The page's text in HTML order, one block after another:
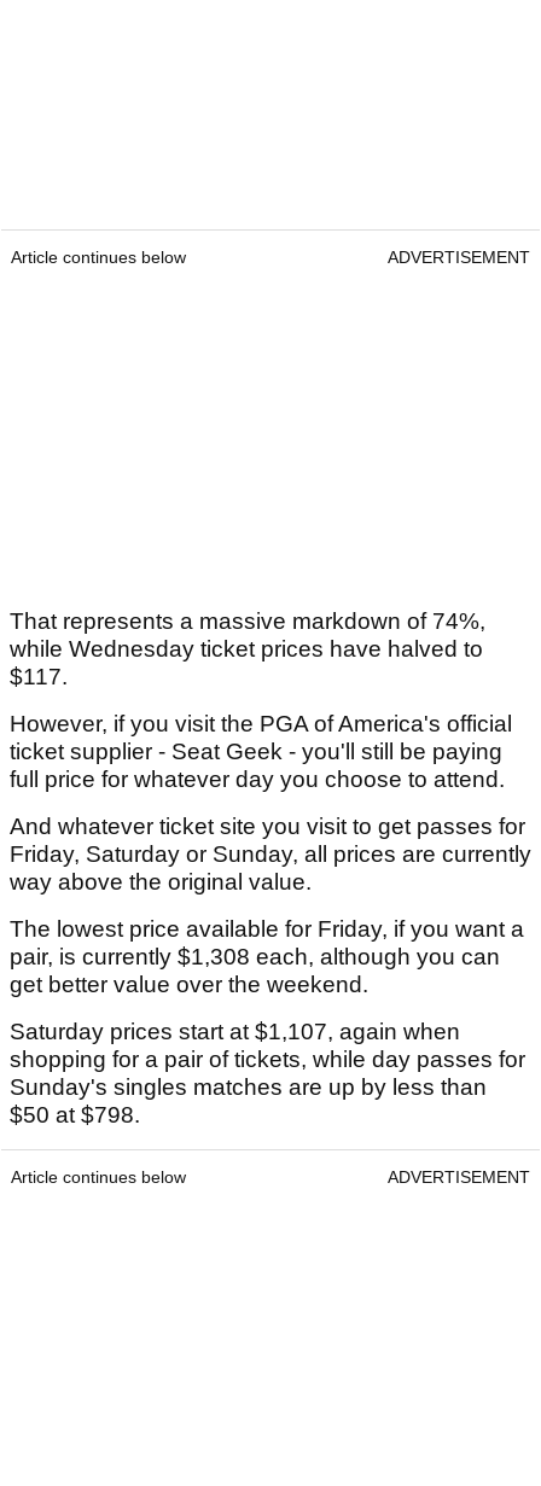
Article continues below ADVERTISEMENT
That represents a massive markdown of 74%,
while Wednesday ticket prices have halved to
$117.
However, if you visit the PGA of America's official
ticket supplier - Seat Geek - you'll still be paying
full price for whatever day you choose to attend.
And whatever ticket site you visit to get passes for
Friday, Saturday or Sunday, all prices are currently
way above the original value.
The lowest price available for Friday, if you want a
pair, is currently $1,308 each, although you can
get better value over the weekend.
Saturday prices start at $1,107, again when
shopping for a pair of tickets, while day passes for
Sunday's singles matches are up by less than
$50 at $798.
Article continues below ADVERTISEMENT